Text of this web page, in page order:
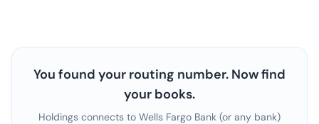
You found your routing number. Now find
your books.
Holdings connects to Wells Fargo Bank (or any bank)